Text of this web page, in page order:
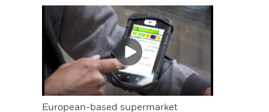
European-based supermarket